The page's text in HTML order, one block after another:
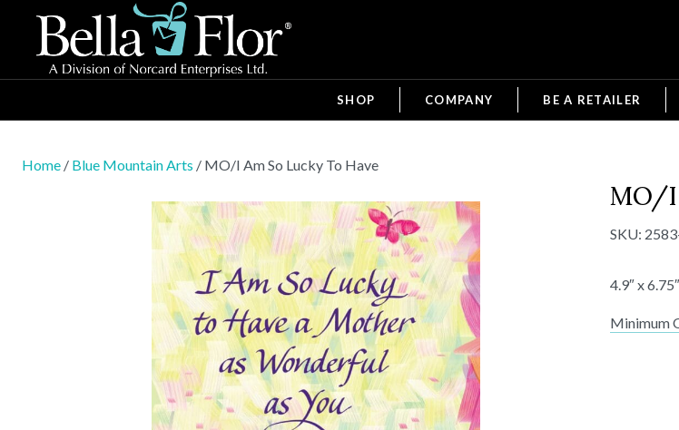
SHOP COMPANY BE A RETAILER
Home / Blue Mountain Arts / MO/I Am So Lucky To Have
MO/I
SKU:
4.9″ x
Minimum